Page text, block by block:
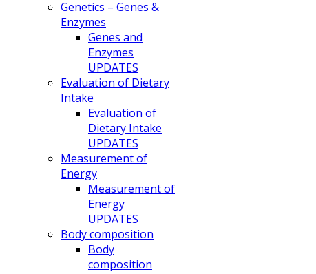
Genetics – Genes &
Enzymes
Genes and
Enzymes
UPDATES
Evaluation of Dietary
Intake
Evaluation of
Dietary Intake
UPDATES
Measurement of
Energy
Measurement of
Energy
UPDATES
Body composition
Body
composition